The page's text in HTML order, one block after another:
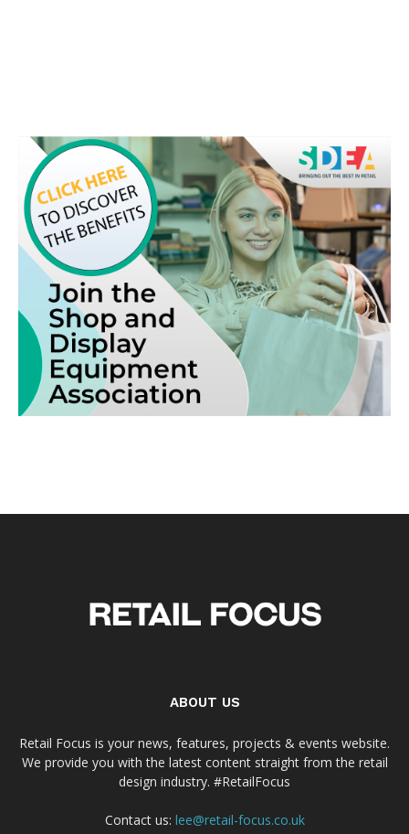
ABOUT US
Retail Focus is your news, features, projects & events website.
We provide you with the latest content straight from the retail
design industry. #RetailFocus
Contact us: lee@retail-focus.co.uk